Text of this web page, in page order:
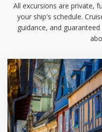
All excursions are private,
your ship's schedule.
guidance, and